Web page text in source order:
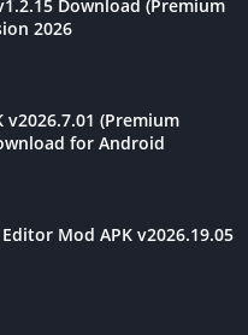
Download (Premium
2026
v2026.7.01 (Premium
for Android
Mod APK v2026.19.05